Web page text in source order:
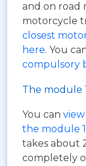
and on road
motorcycle
closest
here. You
compulsory
The module
You can
the module
takes about
completely